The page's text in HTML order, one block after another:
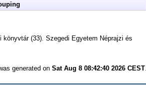
könyvtár (33). Szegedi Egyetem Néprajzi és
generated on Sat Aug 8 08:42:40 2026 CEST